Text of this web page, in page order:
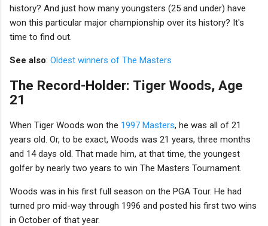
history? And just how many youngsters (25 and under) have
won this particular major championship over its history? It's
time to find out.
See also: Oldest winners of The Masters
The Record-Holder: Tiger Woods, Age
21
When Tiger Woods won the 1997 Masters, he was all of 21
years old. Or, to be exact, Woods was 21 years, three months
and 14 days old. That made him, at that time, the youngest
golfer by nearly two years to win The Masters Tournament.
Woods was in his first full season on the PGA Tour. He had
turned pro mid-way through 1996 and posted his first two wins
in October of that year.